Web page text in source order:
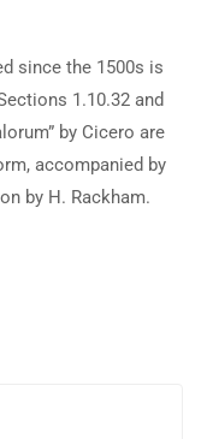
since the 1500s is
1.10.32 and
by Cicero are
accompanied by
by H. Rackham.